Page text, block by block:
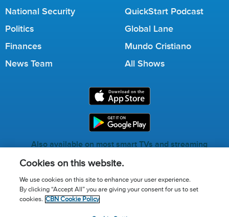
National Security
Politics
Finances
News Team
QuickStart Podcast
Global Lane
Mundo Cristiano
All Shows
Also available on most smart TVs and streaming
Call for Prayer: (800) 823-6053
Cookies on this website.
We use cookies on this site to enhance your user experience.
By clicking “Accept All” you are giving your consent for us to set
cookies. CBN Cookie Policy